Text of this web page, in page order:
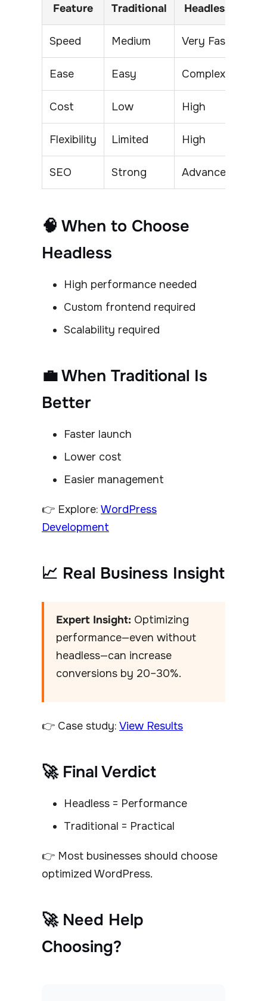
Feature Traditional Headless
Speed Medium Very Fast
Ease Easy Complex
Cost Low High
Flexibility Limited High
SEO Strong Advanced
🧠 When to Choose
Headless
High performance needed
Custom frontend required
Scalability required
💼 When Traditional Is
Better
Faster launch
Lower cost
Easier management
👉 Explore: WordPress
Development
📈 Real Business Insight
Expert Insight: Optimizing
performance—even without
headless—can increase
conversions by 20–30%.
👉 Case study: View Results
🚀 Final Verdict
Headless = Performance
Traditional = Practical
👉 Most businesses should choose
optimized WordPress.
🚀 Need Help
Choosing?